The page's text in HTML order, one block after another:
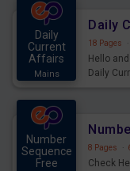
Daily
Current
Affairs
Mains
18 Pages ·
Hello
Daily
Number
Sequence
Free
8 Pages ·
Check